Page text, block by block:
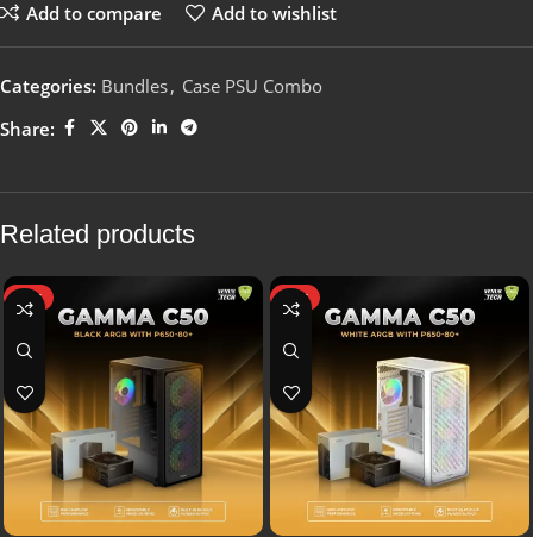
Add to compare
Add to wishlist
Categories: Bundles, Case PSU Combo
Share:
Related products
HOT HOT